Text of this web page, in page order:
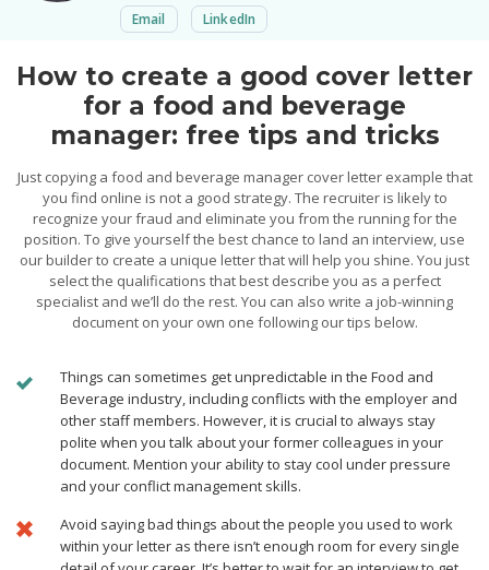
Email LinkedIn
How to create a good cover letter
for a food and beverage
manager: free tips and tricks
Just copying a food and beverage manager cover letter example that
you find online is not a good strategy. The recruiter is likely to
recognize your fraud and eliminate you from the running for the
position. To give yourself the best chance to land an interview, use
our builder to create a unique letter that will help you shine. You just
select the qualifications that best describe you as a perfect
specialist and we’ll do the rest. You can also write a job-winning
document on your own one following our tips below.
Things can sometimes get unpredictable in the Food and
Beverage industry, including conflicts with the employer and
other staff members. However, it is crucial to always stay
polite when you talk about your former colleagues in your
document. Mention your ability to stay cool under pressure
and your conflict management skills.
Avoid saying bad things about the people you used to work
within your letter as there isn’t enough room for every single